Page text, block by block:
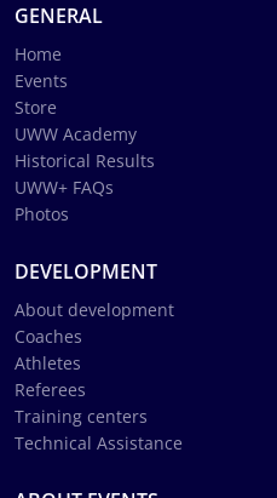
GENERAL
Home
Events
Store
UWW Academy
Historical Results
UWW+ FAQs
Photos
DEVELOPMENT
About development
Coaches
Athletes
Referees
Training centers
Technical Assistance